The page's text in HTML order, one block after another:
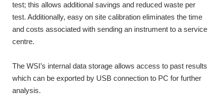
test; this allows additional savings and reduced waste per
test. Additionally, easy on site calibration eliminates the time
and costs associated with sending an instrument to a service
centre.
The WSI’s internal data storage allows access to past results
which can be exported by USB connection to PC for further
analysis.